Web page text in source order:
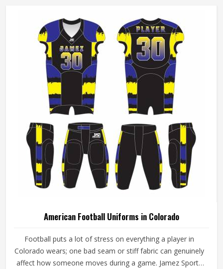
American Football Uniforms in Colorado
Football puts a lot of stress on everything a player in
Colorado wears; one bad seam or stiff fabric can genuinely
affect how someone moves during a game. Jamez Sports